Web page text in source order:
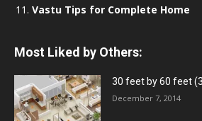
Vastu Tips for Complete Home
Most Liked by Others:
30 feet by 60 feet
December 7, 2014